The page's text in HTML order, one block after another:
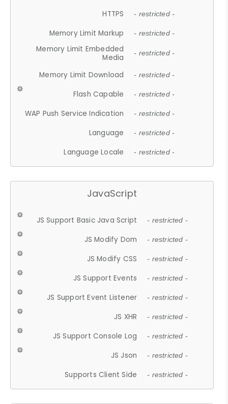
HTTPS - restricted -
Memory Limit Markup - restricted -
Memory Limit Embedded
Media
- restricted -
Memory Limit Download - restricted -
Flash Capable - restricted -
WAP Push Service Indication - restricted -
Language - restricted -
Language Locale - restricted -
JavaScript
JS Support Basic Java Script - restricted -
JS Modify Dom - restricted -
JS Modify CSS - restricted -
JS Support Events - restricted -
JS Support Event Listener - restricted -
JS XHR - restricted -
JS Support Console Log - restricted -
JS Json - restricted -
Supports Client Side - restricted -